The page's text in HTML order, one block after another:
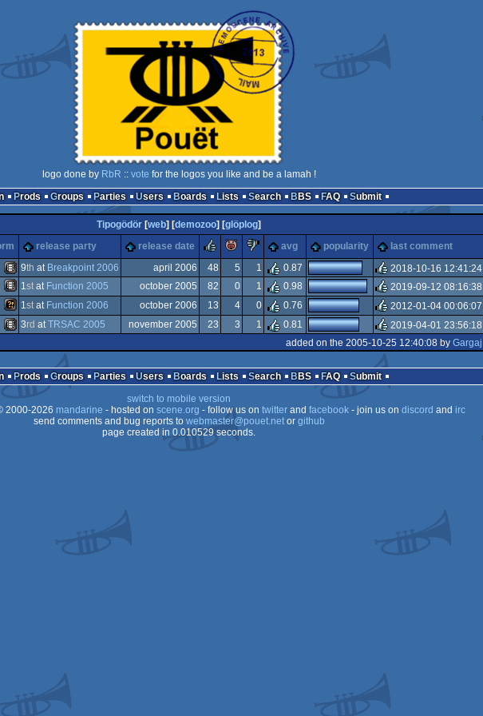
logo done by RbR :: vote for the logos you like and be a lamah !
Prods Groups Parties Users Boards Lists Search BBS FAQ Submit
Tipogödör [web] [demozoo] [glöplog]
release party release date rulezpiggiesucks
avg popularity last comment
Animation/Video
9th at Breakpoint 2006 april 2006 48 5 1 0.87
rulez
2018-10-16 12:41:24
Animation/Video
Scene.org
1st at Function 2005 october 2005 82 0 1 0.98
rulez
2019-09-12 08:16:38
1stat Function 2006 october 2006 13 4 0 0.76
rulez
2012-01-04 00:06:07
Animation/Video
3rd atTRSAC 2005 november 2005 23 3 1 0.81
rulez
2019-04-01 23:56:18
added on the 2005-10-25 12:40:08 by Gargaj
Prods Groups Parties Users Boards Lists Search BBS FAQ
Submit
switch to mobile version
2000-2026 mandarine - hosted on scene.org - follow us on twitterand facebook- join us on discord and irc
send comments and bug reports to webmaster@pouet.netor github
page created in 0.010529 seconds.